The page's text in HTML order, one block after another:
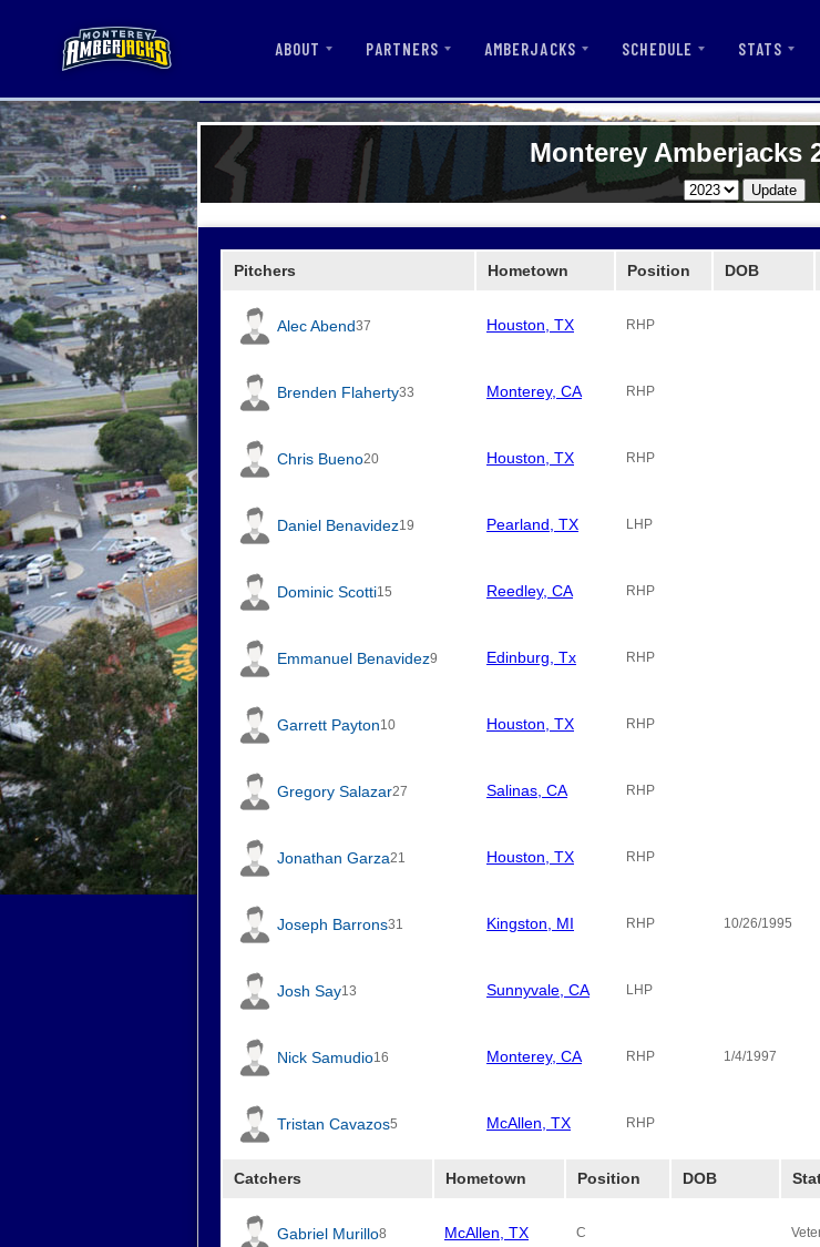
ABOUT PARTNERS AMBERJACKS SCHEDULE STATS
Monterey Amberjacks
Pitchers Hometown Position DOB
Alec Abend37 Houston, TX RHP
Brenden Flaherty33 Monterey, CA RHP
Chris Bueno20 Houston, TX RHP
Daniel Benavidez19 Pearland, TX LHP
Dominic Scotti15 Reedley, CA RHP
Emmanuel Benavidez9 Edinburg, Tx RHP
Garrett Payton10 Houston, TX RHP
Gregory Salazar27 Salinas, CA RHP
Jonathan Garza21 Houston, TX RHP
Joseph Barrons31 Kingston, MI RHP 10/26/1995
Josh Say13 Sunnyvale, CA LHP
Nick Samudio16 Monterey, CA RHP 1/4/1997
Tristan Cavazos5 McAllen, TX RHP
Catchers Hometown Position DOB
Gabriel Murillo8 McAllen, TX C